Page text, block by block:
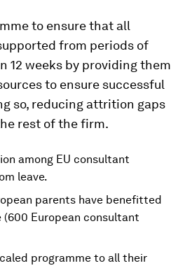
to ensure that all
from periods of
12 weeks by providing them
to ensure successful
so, reducing attrition gaps
rest of the firm.
among EU consultant
leave.
parents have benefitted
European consultant
programme to all their